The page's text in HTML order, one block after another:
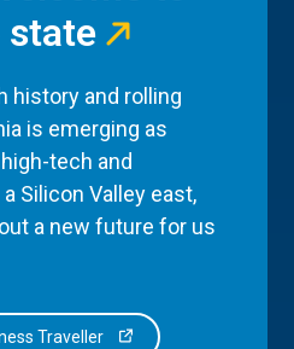
history and rolling
is emerging as
tech and
Silicon Valley east,
a new future for us
Traveller